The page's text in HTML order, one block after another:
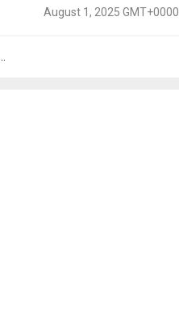
August 1, 2025 GMT+0000